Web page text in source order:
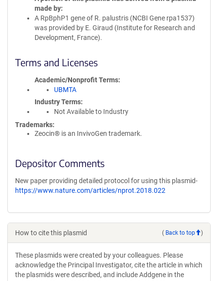
made by
A RpBphP1 gene of R. palustris (NCBI Gene rpa1537)
was provided by E. Giraud (Institute for Research and
Development, France).
Terms and Licenses
Academic/Nonprofit Terms
UBMTA
Industry Terms
Not Available to Industry
Trademarks:
Zeocin® is an InvivoGen trademark.
Depositor Comments
New paper providing detailed protocol for using this plasmid-
https://www.nature.com/articles/nprot.2018.022
How to cite this plasmid ( Back to top )
These plasmids were created by your colleagues. Please
acknowledge the Principal Investigator, cite the article in which
the plasmids were described, and include Addgene in the